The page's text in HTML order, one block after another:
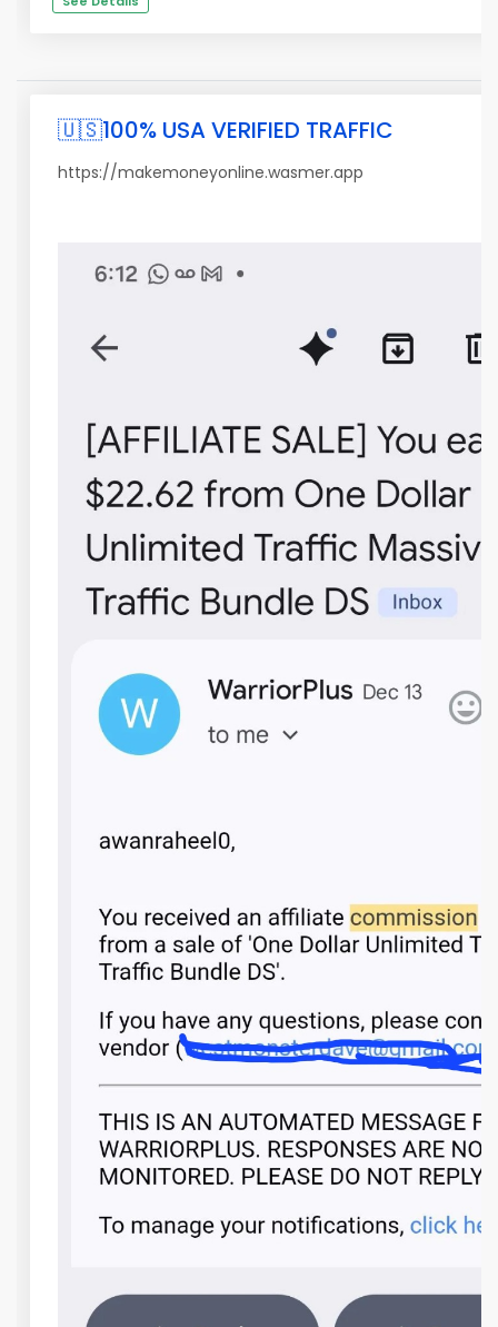
🇺🇸100% USA VERIFIED TRAFFIC
https://makemoneyonline.wasmer.app